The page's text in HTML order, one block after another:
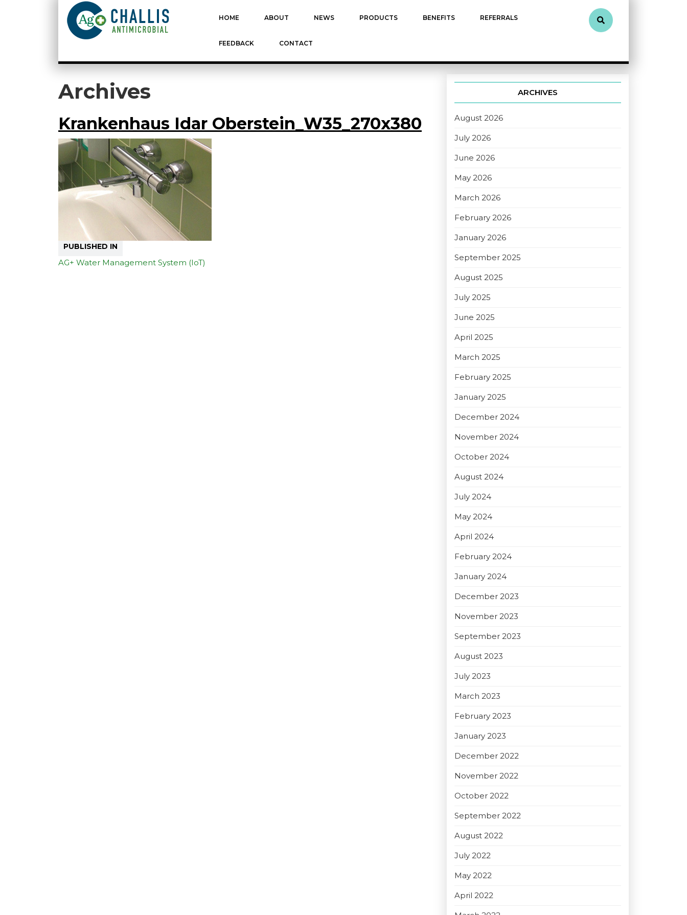
HOME ABOUT NEWS PRODUCTS BENEFITS REFERRALS
FEEDBACK CONTACT
Archives
Krankenhaus Idar Oberstein_W35_270x380
PUBLISHED IN
AG+ Water Management System (IoT)
ARCHIVES
August 2026
July 2026
June 2026
May 2026
March 2026
February 2026
January 2026
September 2025
August 2025
July 2025
June 2025
April 2025
March 2025
February 2025
January 2025
December 2024
November 2024
October 2024
August 2024
July 2024
May 2024
April 2024
February 2024
January 2024
December 2023
November 2023
September 2023
August 2023
July 2023
March 2023
February 2023
January 2023
December 2022
November 2022
October 2022
September 2022
August 2022
July 2022
May 2022
April 2022